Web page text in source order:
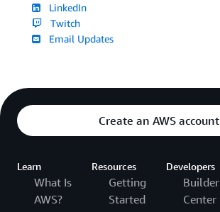
LinkedIn
Twitch
Email Updates
Create an AWS account
Learn
What Is
AWS?
Resources
Getting
Started
Developers
Builder
Center